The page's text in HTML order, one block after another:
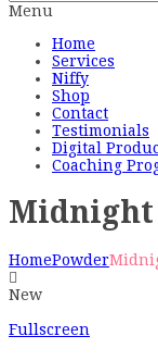
Menu
Home
Services
Niffy
Shop
Contact
Testimonials
Digital
Coaching
Midnight
HomePowder
New
Fullscreen